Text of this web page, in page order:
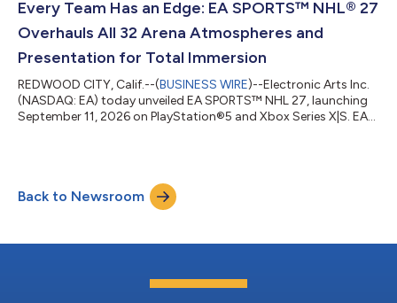
iconic F-14 Tomcat, fan-favorite characters from Top Gun, as
well as two new modes...
Every Team Has an Edge: EA SPORTS™ NHL® 27
Overhauls All 32 Arena Atmospheres and
Presentation for Total Immersion
REDWOOD CITY, Calif.--(BUSINESS WIRE)--Electronic Arts Inc.
(NASDAQ: EA) today unveiled EA SPORTS™ NHL 27, launching
September 11, 2026 on PlayStation®5 and Xbox Series X|S. EA
system, and a new modernized broadcast package. Alongside
new social and competitive mode Connected Franchise, this
year marks one of the most significan...
Back to Newsroom